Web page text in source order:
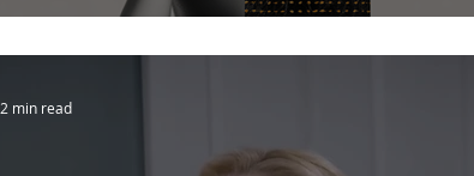
2 min read